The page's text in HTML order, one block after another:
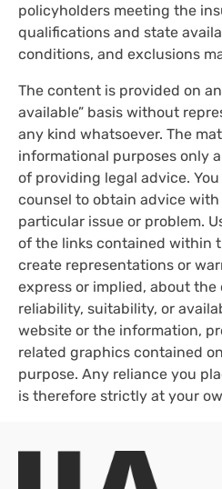
policyholders meeting the
qualifications and state
conditions, and exclusions
The content is provided on an
available” basis without
any kind whatsoever. The
informational purposes only
of providing legal advice.
counsel to obtain advice
particular issue or problem.
of the links contained within
create representations or
express or implied, about
reliability, suitability, or
website or the information,
related graphics contained
purpose. Any reliance you
is therefore strictly at your